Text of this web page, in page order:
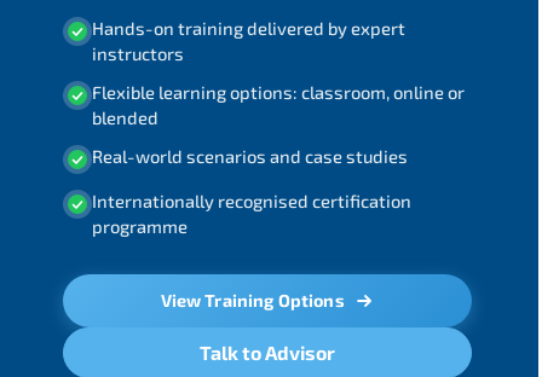
Hands-on training delivered by expert
instructors
Flexible learning options: classroom, online or
blended
Real-world scenarios and case studies
Internationally recognised certification
programme
View Training Options
Talk to Advisor